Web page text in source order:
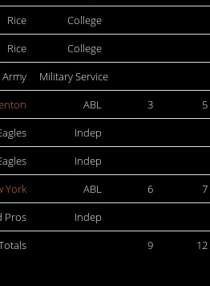
Rice
College
Rice
College
Army
Military Service
ABL 3 5
Indep
Indep
York ABL 6 7
Pros
Indep
9 12